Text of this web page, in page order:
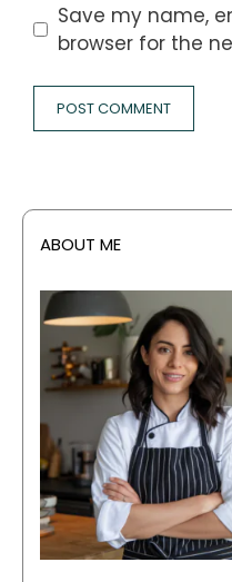
Save my name,
browser for the
ABOUT ME